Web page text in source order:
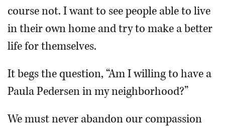
course not. I want to see people able to live
in their own home and try to make a better
life for themselves.
It begs the question, “Am I willing to have a
Paula Pedersen in my neighborhood?”
We must never abandon our compassion